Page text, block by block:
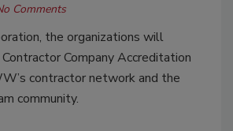
Comments
the organizations will
Company Accreditation
contractor network and the
community.